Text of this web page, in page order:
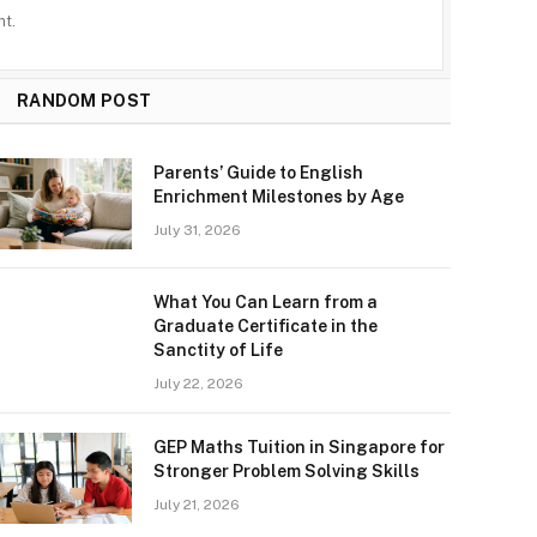
RANDOM POST
Parents’ Guide to English
Enrichment Milestones by Age
July 31, 2026
What You Can Learn from a
Graduate Certificate in the
Sanctity of Life
July 22, 2026
GEP Maths Tuition in Singapore for
Stronger Problem Solving Skills
July 21, 2026